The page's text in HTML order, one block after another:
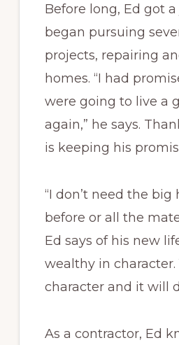
Before long, Ed got
began pursuing
projects, repairing
homes. “I had
were going to live a
again,” he says.
is keeping his
“I don’t need the big
before or all the
Ed says of his new
wealthy in character.
character and it will
As a contractor, Ed